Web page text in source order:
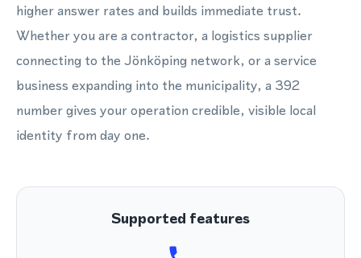
higher answer rates and builds immediate trust.
Whether you are a contractor, a logistics supplier
connecting to the Jönköping network, or a service
business expanding into the municipality, a 392
number gives your operation credible, visible local
identity from day one.
Supported features